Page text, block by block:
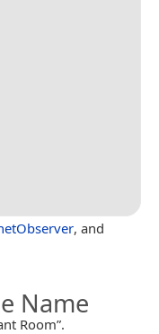
, and
Name
Room”.